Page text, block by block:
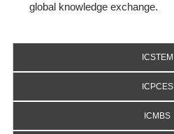
global knowledge exchange.
ICSTEM
ICPCES
ICMBS